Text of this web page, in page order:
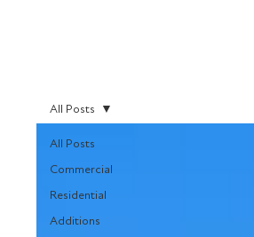
All Posts
Commercial
Residential
Additions
All Posts